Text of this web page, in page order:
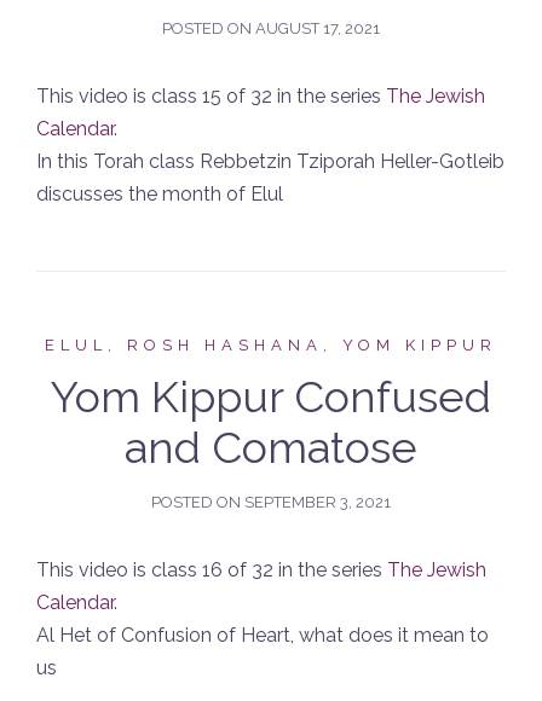
POSTED ON AUGUST 17, 2021
This video is class 15 of 32 in the series The Jewish
Calendar.
In this Torah class Rebbetzin Tziporah Heller-Gotleib
discusses the month of Elul
ELUL, ROSH HASHANA, YOM KIPPUR
Yom Kippur Confused
and Comatose
POSTED ON SEPTEMBER 3, 2021
This video is class 16 of 32 in the series The Jewish
Calendar.
Al Het of Confusion of Heart, what does it mean to
us